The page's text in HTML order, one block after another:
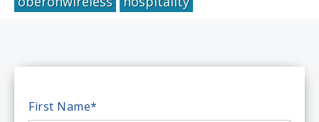
First Name*